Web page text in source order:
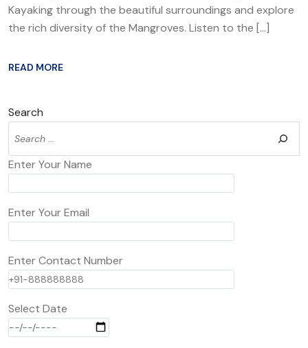
Kayaking through the beautiful surroundings and explore
the rich diversity of the Mangroves. Listen to the […]
READ MORE
Search
Enter Your Name
Enter Your Email
Enter Contact Number
Select Date